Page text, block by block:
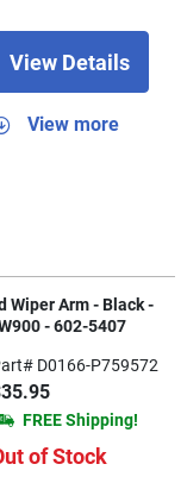
View Details
View more
Wiper Arm - Black -
- 602-5407
D0166-P759572
FREE Shipping!
of Stock